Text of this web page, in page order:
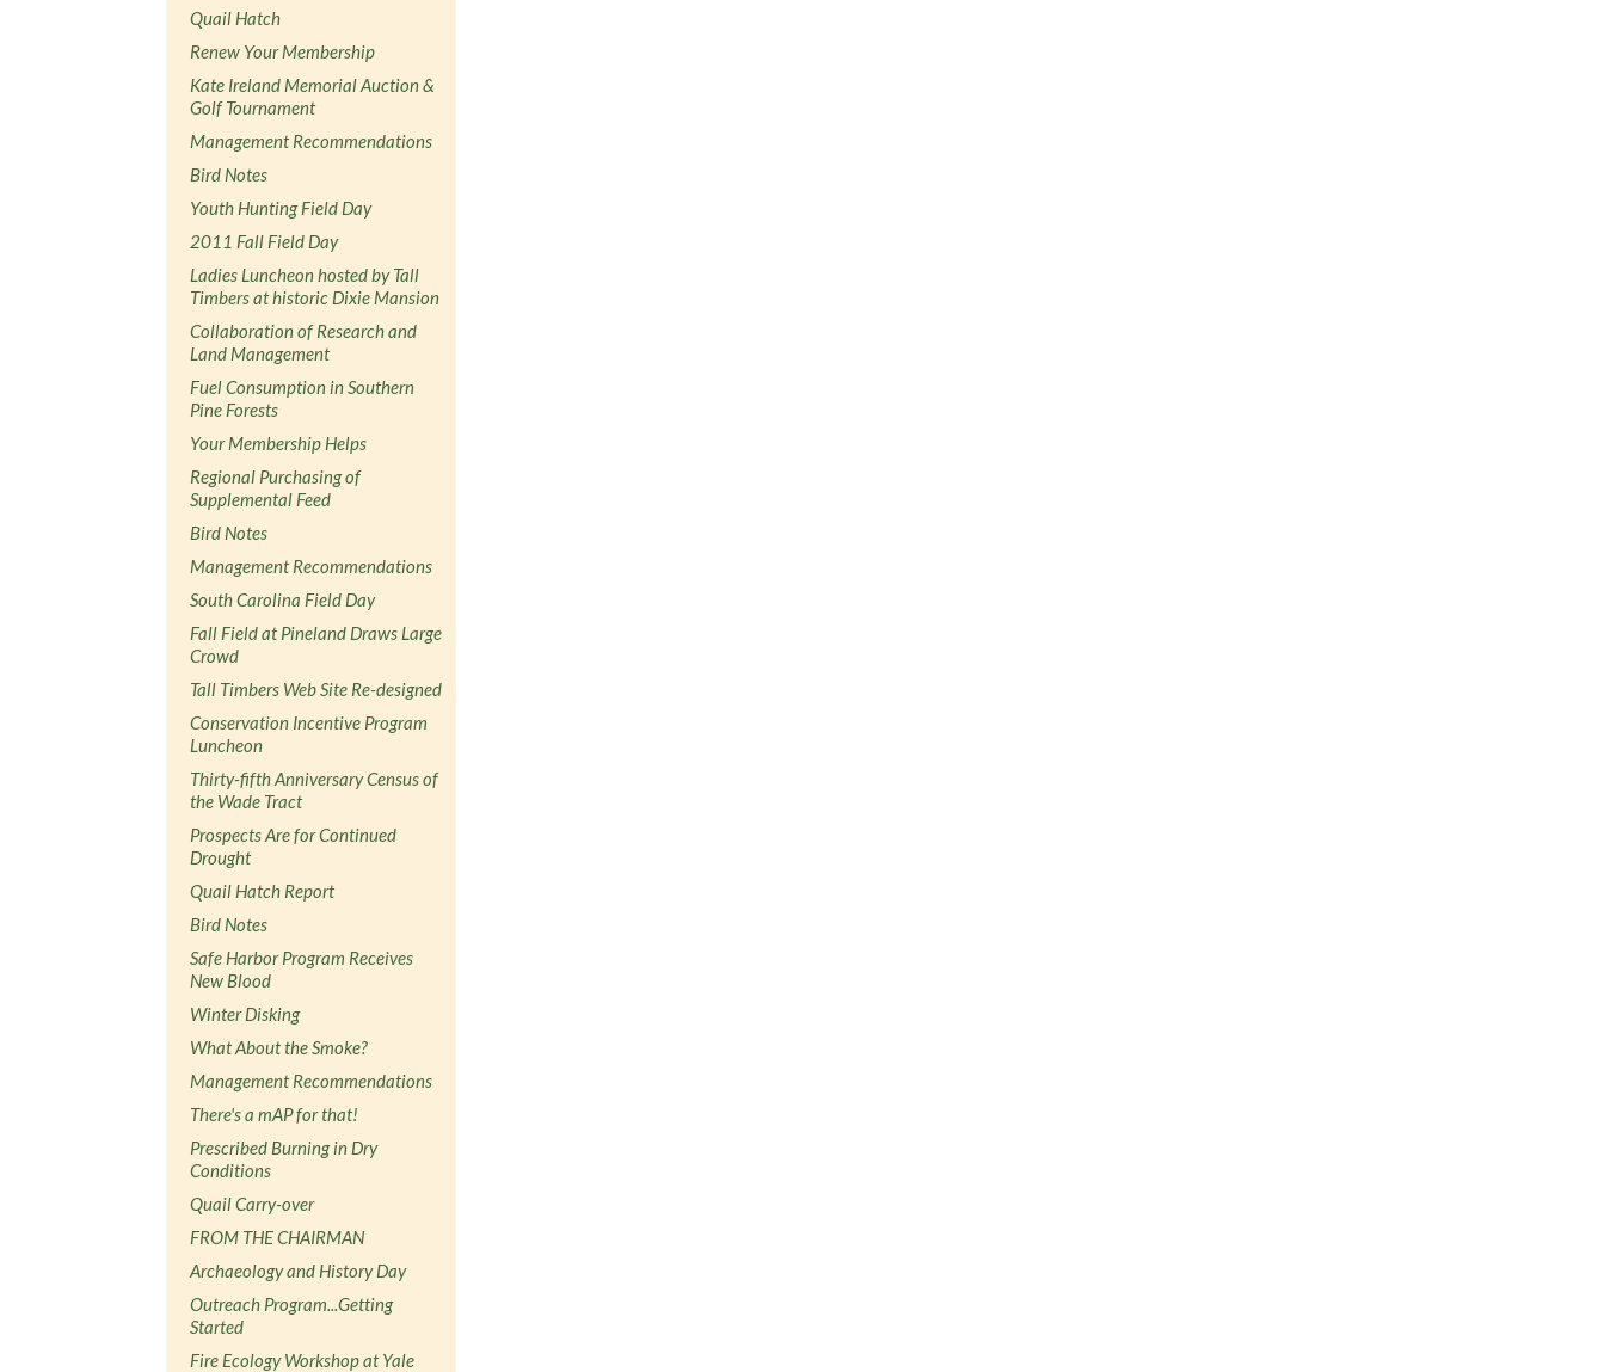
Quail Hatch
Renew Your Membership
Kate Ireland Memorial Auction &
Golf Tournament
Management Recommendations
Bird Notes
Youth Hunting Field Day
2011 Fall Field Day
Ladies Luncheon hosted by Tall
Timbers at historic Dixie Mansion
Collaboration of Research and
Land Management
Fuel Consumption in Southern
Pine Forests
Your Membership Helps
Regional Purchasing of
Supplemental Feed
Bird Notes
Management Recommendations
South Carolina Field Day
Fall Field at Pineland Draws Large
Crowd
Tall Timbers Web Site Re-designed
Conservation Incentive Program
Luncheon
Thirty-fifth Anniversary Census of
the Wade Tract
Prospects Are for Continued
Drought
Quail Hatch Report
Bird Notes
Safe Harbor Program Receives
New Blood
Winter Disking
What About the Smoke?
Management Recommendations
There's a mAP for that!
Prescribed Burning in Dry
Conditions
Quail Carry-over
FROM THE CHAIRMAN
Archaeology and History Day
Outreach Program...Getting
Started
Fire Ecology Workshop at Yale